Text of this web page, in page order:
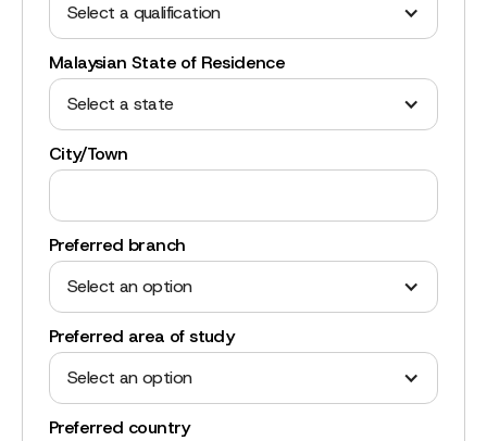
Select a qualification
Malaysian State of Residence
Select a state
City/Town
Preferred branch
Select an option
Preferred area of study
Select an option
Preferred country